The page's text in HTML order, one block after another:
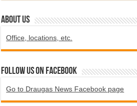
ABOUT US
Office, locations, etc.
Follow us on Facebook
Go to Draugas News Facebook page